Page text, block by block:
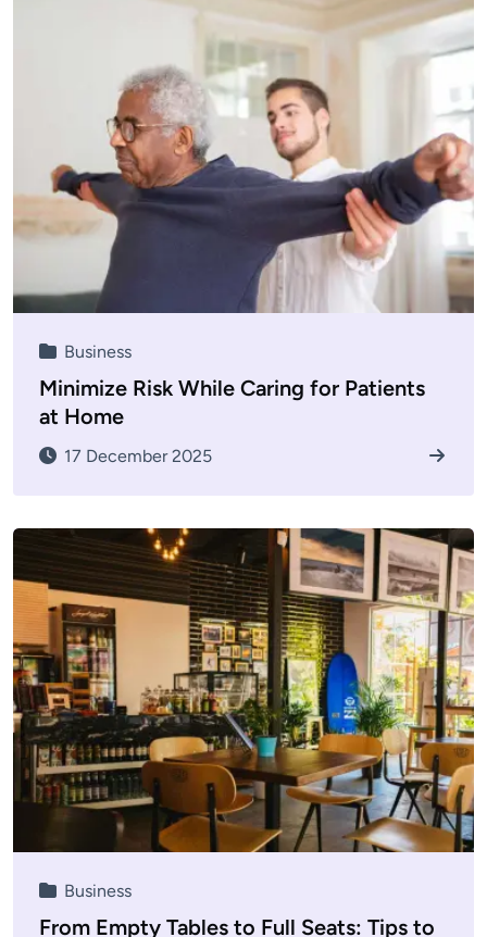
Business
Minimize Risk While Caring for Patients
at Home
17 December 2025
Business
From Empty Tables to Full Seats: Tips to